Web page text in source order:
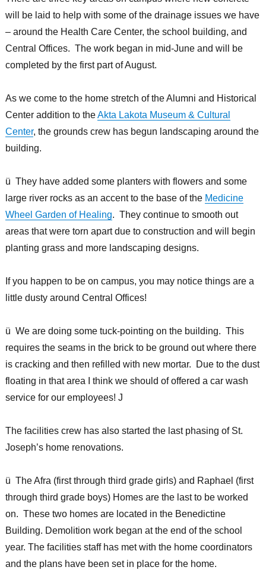
will be laid to help with some of the drainage issues we have
– around the Health Care Center, the school building, and
Central Offices. The work began in mid-June and will be
completed by the first part of August.
As we come to the home stretch of the Alumni and Historical
Center addition to theAkta Lakota Museum & Cultural
Center, the grounds crew has begun landscaping around the
building.
ü They have added some planters with flowers and some
large river rocks as an accent to the base of the Medicine
Wheel Garden of Healing. They continue to smooth out
areas that were torn apart due to construction and will begin
planting grass and more landscaping designs.
If you happen to be on campus, you may notice things are a
little dusty around Central Offices!
ü We are doing some tuck-pointing on the building. This
requires the seams in the brick to be ground out where there
is cracking and then refilled with new mortar. Due to the dust
floating in that area I think we should of offered a car wash
service for our employees! J
The facilities crew has also started the last phasing of St.
Joseph’s home renovations.
ü The Afra (first through third grade girls) and Raphael (first
through third grade boys) Homes are the last to be worked
on. These two homes are located in the Benedictine
Building. Demolition work began at the end of the school
year. The facilities staff has met with the home coordinators
and the plans have been set in place for the home.